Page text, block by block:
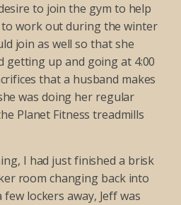
to join the gym to help
work out during the winter
join as well so that she
getting up and going at 4:00
that a husband makes
was doing her regular
Planet Fitness treadmills
I had just finished a brisk
room changing back into
lockers away, Jeff was